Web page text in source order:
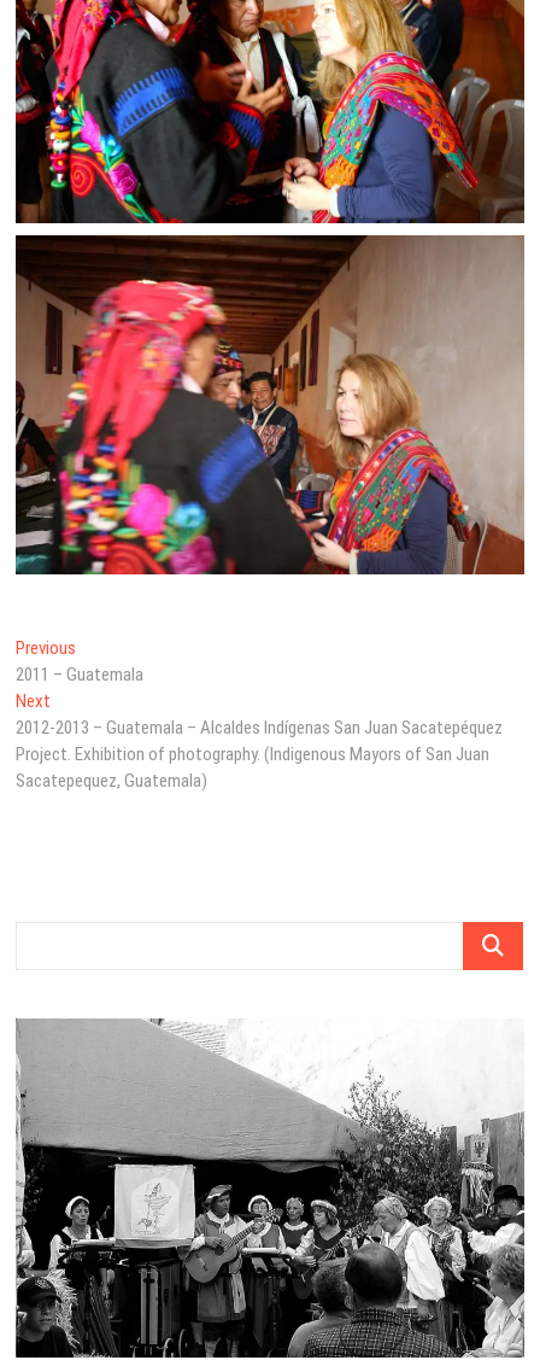
Post
navigation
Previous
post:
2011 – Guatemala
Next
post:
2012-2013 – Guatemala – Alcaldes Indígenas San Juan Sacatepéquez
Project. Exhibition of photography. (Indigenous Mayors of San Juan
Sacatepequez, Guatemala)
Search